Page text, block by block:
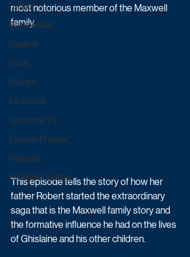
Factual
Game & Quiz
Daytime
Sport
Ratings
Exclusives
Upcoming TV
Episode Preview
Featured
Schedule Updates
most notorious member of the Maxwell
family.
This episode tells the story of how her
father Robert started the extraordinary
saga that is the Maxwell family story and
the formative influence he had on the lives
of Ghislaine and his other children.